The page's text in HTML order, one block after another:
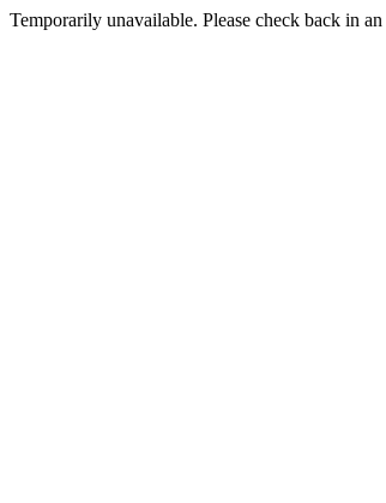
Temporarily unavailable. Please check back in